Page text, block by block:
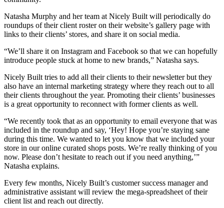
Natasha Murphy and her team at Nicely Built will periodically do
roundups of their client roster on their website’s gallery page with
links to their clients’ stores, and share it on social media.
“We’ll share it on Instagram and Facebook so that we can hopefully
introduce people stuck at home to new brands,” Natasha says.
Nicely Built tries to add all their clients to their newsletter but they
also have an internal marketing strategy where they reach out to all
their clients throughout the year. Promoting their clients’ businesses
is a great opportunity to reconnect with former clients as well.
“We recently took that as an opportunity to email everyone that was
included in the roundup and say, ‘Hey! Hope you’re staying sane
during this time. We wanted to let you know that we included your
store in our online curated shops posts. We’re really thinking of you
now. Please don’t hesitate to reach out if you need anything,’”
Natasha explains.
Every few months, Nicely Built’s customer success manager and
administrative assistant will review the mega-spreadsheet of their
client list and reach out directly.